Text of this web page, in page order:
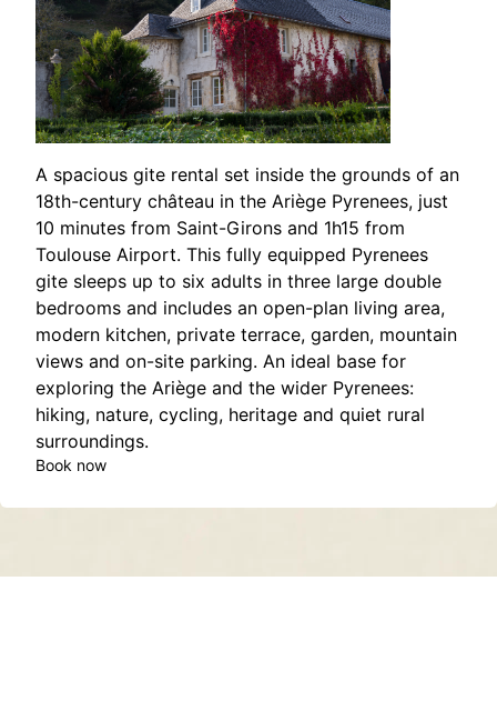
A spacious gite rental set inside the grounds of an
18th-century château in the Ariège Pyrenees, just
10 minutes from Saint-Girons and 1h15 from
Toulouse Airport. This fully equipped Pyrenees
gite sleeps up to six adults in three large double
bedrooms and includes an open-plan living area,
modern kitchen, private terrace, garden, mountain
views and on-site parking. An ideal base for
exploring the Ariège and the wider Pyrenees:
hiking, nature, cycling, heritage and quiet rural
surroundings.
Book now